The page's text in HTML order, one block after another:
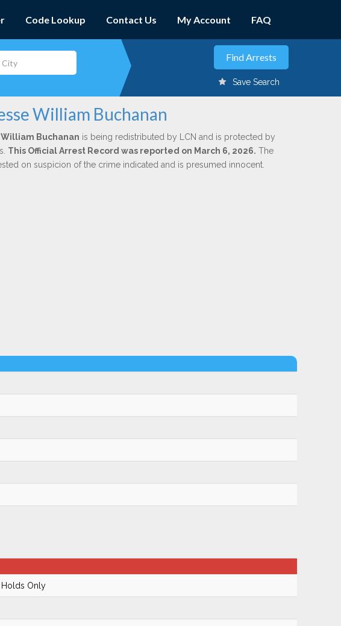
Code Lookup Contact Us My Account FAQ
Save Search
William Buchanan
Buchanan is being redistributed by LCN and is protected by
This Official Arrest Record was reported on March 6, 2026. The
on suspicion of the crime indicated and is presumed innocent.
Only